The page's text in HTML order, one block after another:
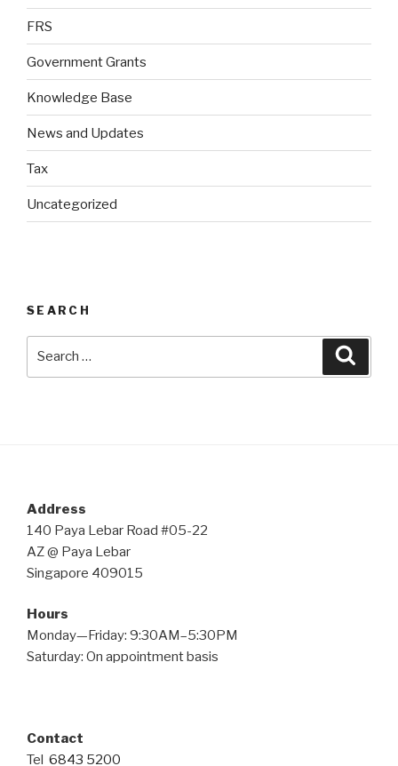
FRS
Government Grants
Knowledge Base
News and Updates
Tax
Uncategorized
SEARCH
Address
140 Paya Lebar Road #05-22
AZ @ Paya Lebar
Singapore 409015
Hours
Monday—Friday: 9:30AM–5:30PM
Saturday: On appointment basis
Contact
Tel 6843 5200